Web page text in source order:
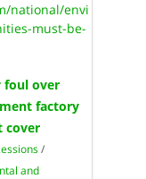
national/envi
must-be-
foul over
factory
cover
/
and